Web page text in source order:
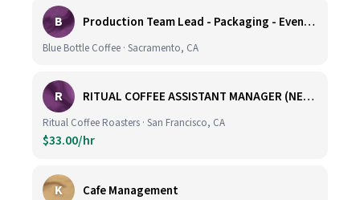
B Production Team Lead - Packaging - Evening Shift
Blue Bottle Coffee · Sacramento, CA
R RITUAL COFFEE ASSISTANT MANAGER (NEW LOCATION, CALIFORNIA STREET)
Ritual Coffee Roasters · San Francisco, CA
$33.00/hr
K Cafe Management